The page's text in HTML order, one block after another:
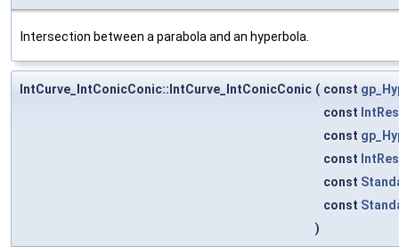
Intersection between a parabola and an hyperbola.
IntCurve_IntConicConic::IntCurve_IntConicConic ( const
const
const
const
const
const
)